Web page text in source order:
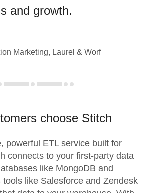
and growth.
Marketing, Laurel & Worf
choose Stitch
powerful ETL service built for
connects to your first-party data
like MongoDB and
tools like Salesforce and Zendesk